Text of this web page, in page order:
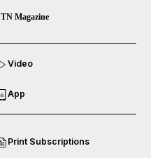
TN Magazine
Print Subscriptions
Video
App